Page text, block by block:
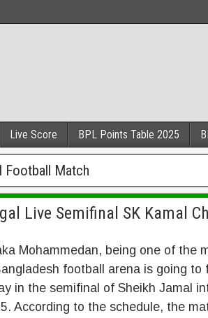
Live Score BPL Points Table 2025
Football Match
Live Semifinal SK Kamal
Mohammedan, being one of the
football arena is going to
in the semifinal of Sheikh Jamal
According to the schedule, the